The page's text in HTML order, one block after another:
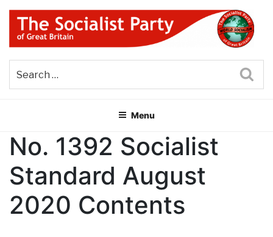
Skip
content
THE SOCIALIST PARTY OF
GREAT BRITAIN
Menu
No. 1392 Socialist
Standard August
2020 Contents